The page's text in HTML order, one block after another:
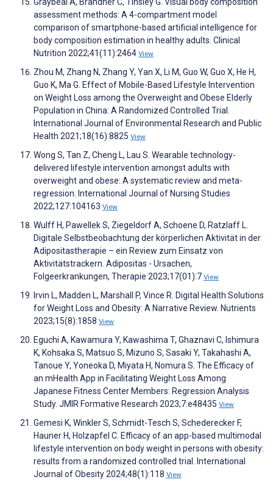
assessment methods: A 4-compartment model
comparison of smartphone-based artificial intelligence for
body composition estimation in healthy adults. Clinical
Nutrition 2022;41(11):2464 View
Zhou M, Zhang N, Zhang Y, Yan X, Li M, Guo W, Guo X, He H,
Guo K, Ma G. Effect of Mobile-Based Lifestyle Intervention
on Weight Loss among the Overweight and Obese Elderly
Population in China: A Randomized Controlled Trial.
International Journal of Environmental Research and Public
Health 2021;18(16):8825 View
Wong S, Tan Z, Cheng L, Lau S. Wearable technology-
delivered lifestyle intervention amongst adults with
overweight and obese: A systematic review and meta-
regression. International Journal of Nursing Studies
2022;127:104163 View
Wulff H, Pawellek S, Ziegeldorf A, Schoene D, Ratzlaff L.
Digitale Selbstbeobachtung der körperlichen Aktivität in der
Adipositastherapie – ein Review zum Einsatz von
Aktivitätstrackern. Adipositas - Ursachen,
Folgeerkrankungen, Therapie 2023;17(01):7 View
Irvin L, Madden L, Marshall P, Vince R. Digital Health Solutions
for Weight Loss and Obesity: A Narrative Review. Nutrients
2023;15(8):1858 View
Eguchi A, Kawamura Y, Kawashima T, Ghaznavi C, Ishimura
K, Kohsaka S, Matsuo S, Mizuno S, Sasaki Y, Takahashi A,
Tanoue Y, Yoneoka D, Miyata H, Nomura S. The Efficacy of
an mHealth App in Facilitating Weight Loss Among
Japanese Fitness Center Members: Regression Analysis
Study. JMIR Formative Research 2023;7:e48435 View
Gemesi K, Winkler S, Schmidt-Tesch S, Schederecker F,
Hauner H, Holzapfel C. Efficacy of an app-based multimodal
lifestyle intervention on body weight in persons with obesity:
results from a randomized controlled trial. International
Journal of Obesity 2024;48(1):118 View